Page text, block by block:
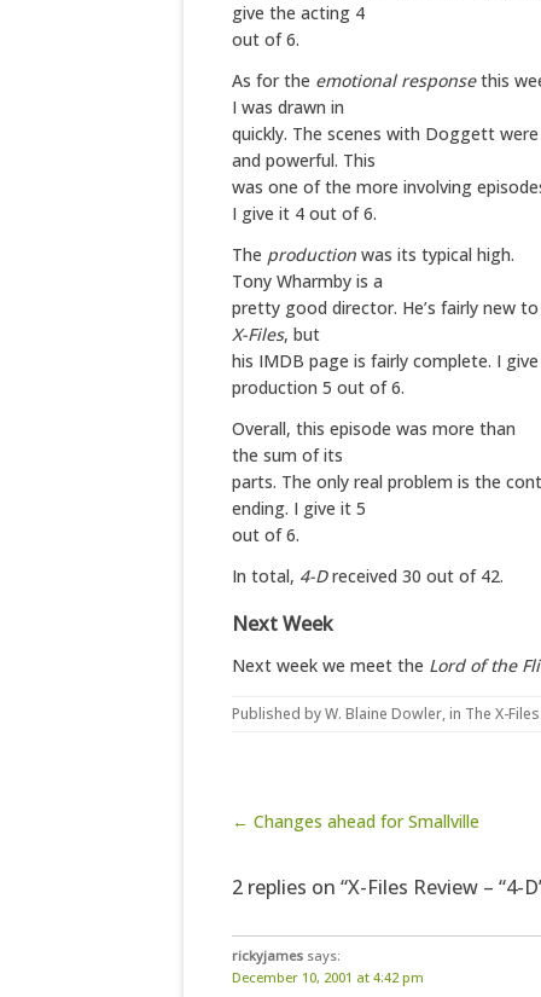
give the acting 4
out of 6.
As for the emotional responsethis
I was drawn in
quickly. The scenes with Doggett
and powerful. This
was one of the more involving
I give it 4 out of 6.
The production was its typical high.
Tony Wharmby is a
pretty good director. He’s fairly new
X-Files, but
his IMDB page is fairly complete. I
production 5 out of 6.
Overall, this episode was more than
the sum of its
parts. The only real problem is the
ending. I give it 5
out of 6.
In total, 4-Dreceived 30 out of 42.
Next Week
Next week we meet the Lord of the
Published byW. Blaine Dowler, in The X-Files
Post navigation
← Changes ahead for Smallville
2 replies on “X-Files Review – “4-
rickyjames says:
December 10, 2001 at 4:42 pm